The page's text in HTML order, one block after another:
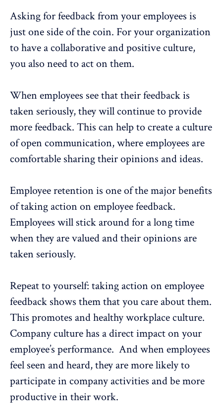
Asking for feedback from your employees is
just one side of the coin. For your organization
to have a collaborative and positive culture,
you also need to act on them.
When employees see that their feedback is
taken seriously, they will continue to provide
more feedback. This can help to create a culture
of open communication, where employees are
comfortable sharing their opinions and ideas.
Employee retention is one of the major benefits
of taking action on employee feedback.
Employees will stick around for a long time
when they are valued and their opinions are
taken seriously.
Repeat to yourself: taking action on employee
feedback shows them that you care about them.
This promotes and healthy workplace culture.
Company culture has a direct impact on your
employee’s performance. And when employees
feel seen and heard, they are more likely to
participate in company activities and be more
productive in their work.